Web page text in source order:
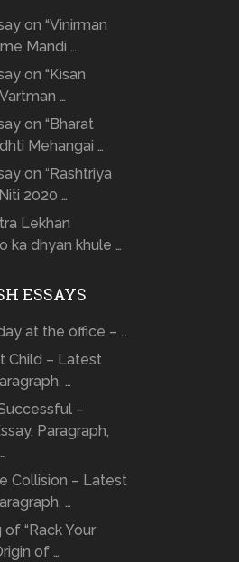
on “Vinirman
Mandi …
on “Kisan
…
on “Bharat
Mehangai …
on “Rashtriya
2020 …
Lekhan
ka dhyan khule …
ESSAYS
at the office – …
Child – Latest
…
–
Paragraph,
Collision – Latest
…
of “Rack Your
of …